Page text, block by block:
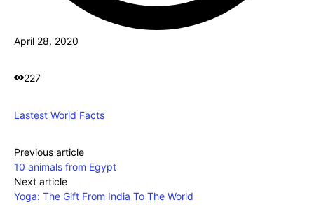
April 28, 2020
227
Lastest World Facts
Previous article
10 animals from Egypt
Next article
Yoga: The Gift From India To The World